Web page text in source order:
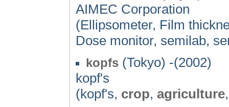
AIMEC Corporation
(Ellipsometer, Film
Dose monitor, semilab,
kopfs (Tokyo) -(2002)
kopf's
(kopf's, crop, agriculture